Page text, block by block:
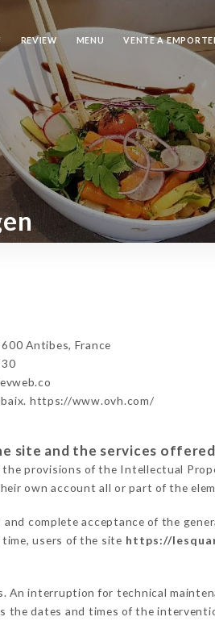
REVIEW MENU VENTE A
Antibes, France
https://www.ovh.com/
site and the services
provisions of the Intellectual
own account all or part of the
and complete acceptance of the
users of the site https://
interruption for technical
the dates and times of the